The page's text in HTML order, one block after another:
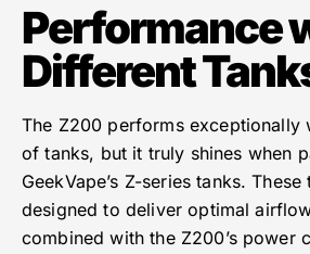
Performance
Different
The Z200 performs exceptionally
of tanks, but it truly shines when
GeekVape’s Z-series tanks. These
designed to deliver optimal
combined with the Z200’s power